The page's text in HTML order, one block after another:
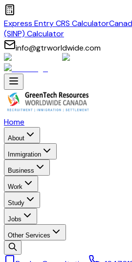
Express Entry CRS Calculator
(SINP) Calculator
info@gtrworldwide.com
Home
About
Immigration
Business
Work
Study
Jobs
Other Services